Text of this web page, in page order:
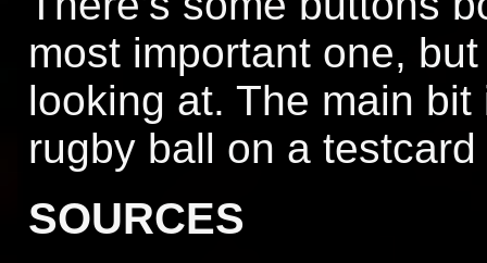
most important one,
looking at. The main
rugby ball on a
SOURCES